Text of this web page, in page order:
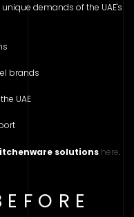
demands of the UAE's
brands
UAE
solutions here.